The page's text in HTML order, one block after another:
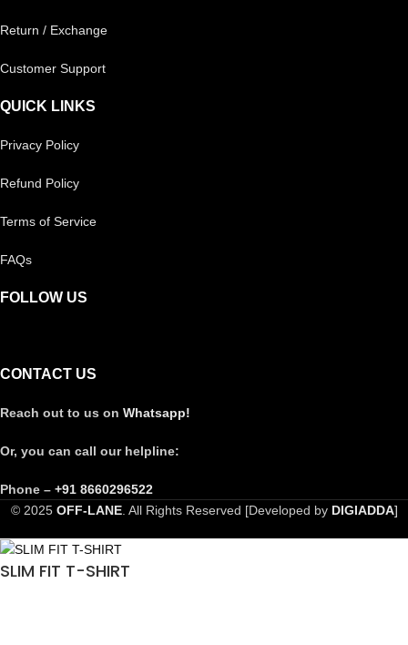
Return / Exchange
Customer Support
QUICK LINKS
Privacy Policy
Refund Policy
Terms of Service
FAQs
FOLLOW US
CONTACT US
Reach out to us on Whatsapp!
Or, you can call our helpline:
Phone – +91 8660296522
© 2025 OFF-LANE. All Rights Reserved [Developed by DIGIADDA]
SLIM FIT T-SHIRT